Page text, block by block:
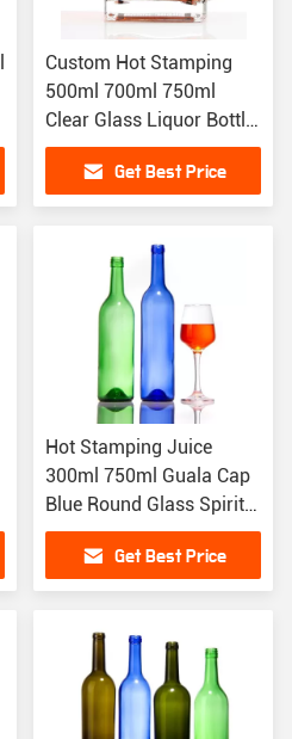
Custom Hot Stamping
500ml 700ml 750ml
Clear Glass Liquor Bottle
For Vodka Whisky
Get Best Price
Hot Stamping Juice
300ml 750ml Guala Cap
Blue Round Glass Spirits
Wine Bottle
Get Best Price